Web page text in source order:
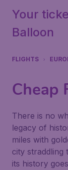
Your
Balloon
FLIGHTS
Cheap
There is no
legacy of
miles with
city straddling
its history